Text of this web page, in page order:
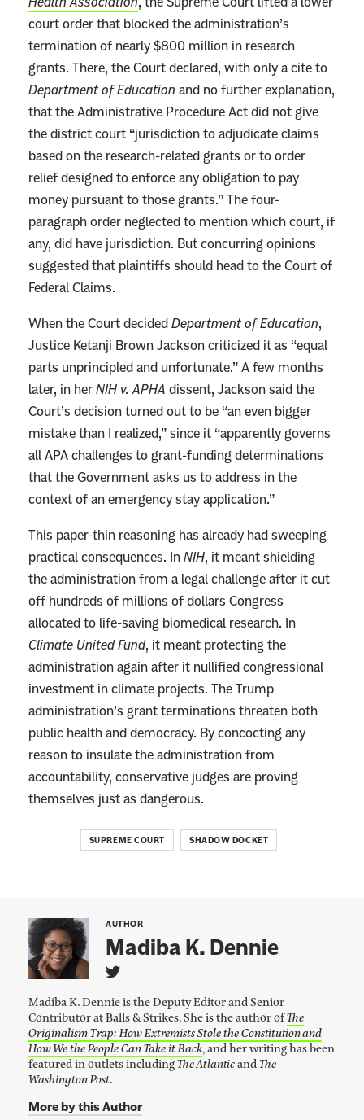
s
“
S
t
u
n
n
e
d
”
T
r
u
p
I
s
n
’
t
a
K
i
n
g
Y
e
t
court order that blocked the administration’s
termination of nearly $800 million in research
grants. There, the Court declared, with only a cite to
Department of Education and no further explanation,
that the Administrative Procedure Act did not give
the district court “jurisdiction to adjudicate claims
based on the research-related grants or to order
relief designed to enforce any obligation to pay
money pursuant to those grants.” The four-
paragraph order neglected to mention which court, if
any, did have jurisdiction. But concurring opinions
suggested that plaintiffs should head to the Court of
Federal Claims.
When the Court decided Department of Education,
Justice Ketanji Brown Jackson criticized it as “equal
parts unprincipled and unfortunate.” A few months
later, in her NIH v. APHA dissent, Jackson said the
Court’s decision turned out to be “an even bigger
mistake than I realized,” since it “apparently governs
all APA challenges to grant-funding determinations
that the Government asks us to address in the
context of an emergency stay application.”
This paper-thin reasoning has already had sweeping
practical consequences. In NIH, it meant shielding
the administration from a legal challenge after it cut
off hundreds of millions of dollars Congress
allocated to life-saving biomedical research. In
Climate United Fund, it meant protecting the
administration again after it nullified congressional
investment in climate projects. The Trump
administration’s grant terminations threaten both
public health and democracy. By concocting any
reason to insulate the administration from
accountability, conservative judges are proving
themselves just as dangerous.
SUPREME COURT SHADOW DOCKET
Madiba K. Dennie
AUTHOR
L
n
k
t
o
M
a
d
i
b
Madiba K. Dennie is the Deputy Editor and Senior
Contributor at Balls & Strikes. She is the author ofThe
Originalism Trap: How Extremists Stole the Constitution and
How We the People Can Take it Back, and her writing has been
featured in outlets includingThe AtlanticandThe
Washington Post.
More by this Author